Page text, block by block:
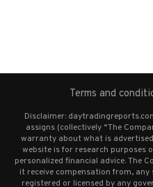
Terms and
Disclaimer:
assigns (collectively “The
warranty about what is
website is for research purposes
personalized financial advice. The
it receive compensation from, any
registered or licensed by any